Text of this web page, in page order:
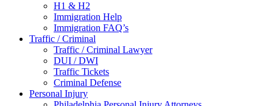
H1 & H2
Immigration Help
Immigration FAQ’s
Traffic / Criminal
Traffic / Criminal Lawyer
DUI / DWI
Traffic Tickets
Criminal Defense
Personal Injury